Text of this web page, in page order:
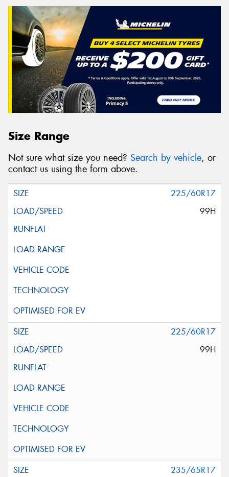
Size Range
Not sure what size you need? Search by vehicle, or
contact us using the form above.
225/60R17
99H
225/60R17
99H
235/65R17